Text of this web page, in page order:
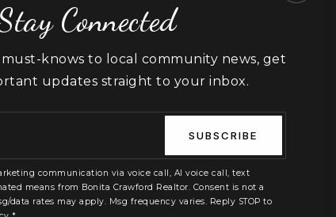
York
website, or notice any accessibility problems,
to provide the content you need in the format you
Connected
knows to local community news, get
updates straight to your inbox.
communication via voice call, AI voice call, text
means from Bonita Crawford Realtor. Consent is not a
data rates may apply. Msg frequency varies. Reply STOP to
SUBSCRIBE